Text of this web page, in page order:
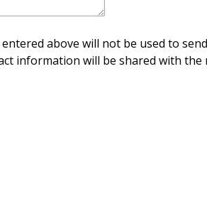
above will not be used to
information will be shared with the